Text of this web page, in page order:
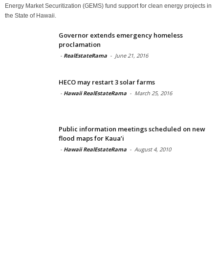
Energy Market Securitization (GEMS) fund support for clean energy projects in
the State of Hawaii.
Governor extends emergency homeless
proclamation
- RealEstateRama - June 21, 2016
HECO may restart 3 solar farms
- Hawaii RealEstateRama - March 25, 2016
Public information meetings scheduled on new
flood maps for Kaua’i
- Hawaii RealEstateRama - August 4, 2010